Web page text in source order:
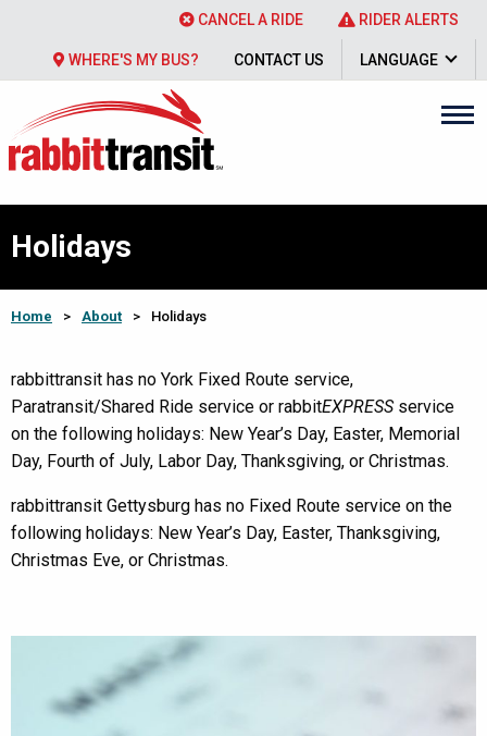
CANCEL A RIDE RIDER ALERTS
WHERE'S MY BUS? CONTACT US LANGUAGE
Holidays
Home > About > Holidays
rabbittransit has no York Fixed Route service,
Paratransit/Shared Ride service or rabbitEXPRESSservice
on the following holidays: New Year’s Day, Easter, Memorial
Day, Fourth of July, Labor Day, Thanksgiving, or Christmas.
rabbittransit Gettysburg has no Fixed Route service on the
following holidays: New Year’s Day, Easter, Thanksgiving,
Christmas Eve, or Christmas.